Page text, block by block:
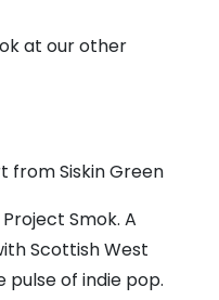
at our other
from Siskin Green
Smok. A
Scottish West
pulse of indie pop.